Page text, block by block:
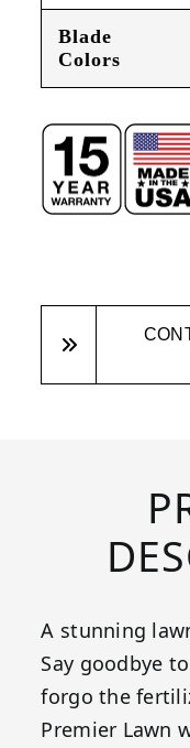
Blade
Colors
A stunning
Say goodbye
forgo the
Premier Lawn